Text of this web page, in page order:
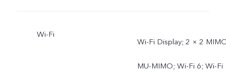
Wi-Fi
Wi-Fi Display; 2 × 2
MU-MIMO; Wi-Fi 6; Wi-Fi